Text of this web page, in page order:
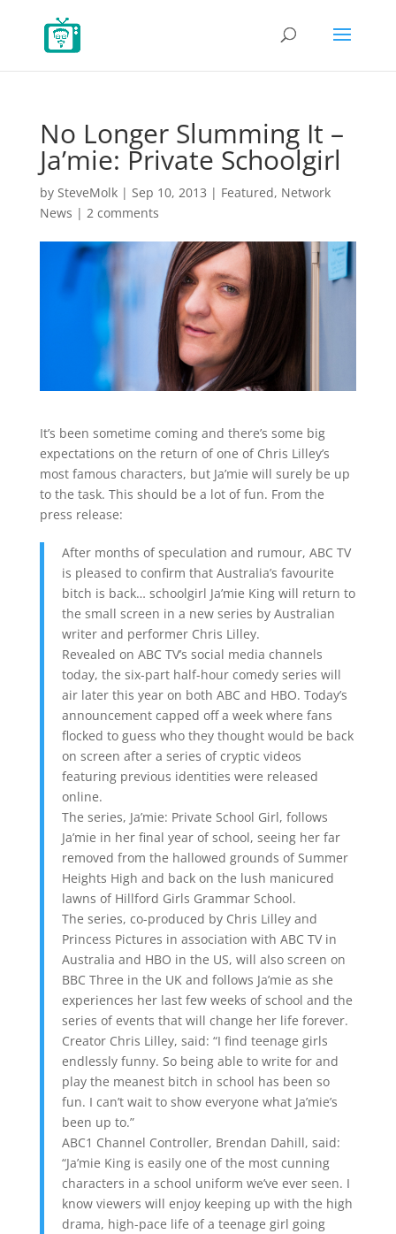
No Longer Slumming It –
Ja’mie: Private Schoolgirl
by SteveMolk| Sep 10, 2013 | Featured, Network
News | 2 comments
It’s been sometime coming and there’s some big
expectations on the return of one of Chris Lilley’s
most famous characters, but Ja’mie will surely be up
to the task. This should be a lot of fun. From the
press release:
After months of speculation and rumour, ABC TV
is pleased to confirm that Australia’s favourite
bitch is back… schoolgirl Ja’mie King will return to
the small screen in a new series by Australian
writer and performer Chris Lilley.
Revealed on ABC TV’s social media channels
today, the six-part half-hour comedy series will
air later this year on both ABC and HBO. Today’s
announcement capped off a week where fans
flocked to guess who they thought would be back
on screen after a series of cryptic videos
featuring previous identities were released
online.
The series, Ja’mie: Private School Girl, follows
Ja’mie in her final year of school, seeing her far
removed from the hallowed grounds of Summer
Heights High and back on the lush manicured
lawns of Hillford Girls Grammar School.
The series, co-produced by Chris Lilley and
Princess Pictures in association with ABC TV in
Australia and HBO in the US, will also screen on
BBC Three in the UK and follows Ja’mie as she
experiences her last few weeks of school and the
series of events that will change her life forever.
Creator Chris Lilley, said: “I find teenage girls
endlessly funny. So being able to write for and
play the meanest bitch in school has been so
fun. I can’t wait to show everyone what Ja’mie’s
been up to.”
ABC1 Channel Controller, Brendan Dahill, said:
“Ja’mie King is easily one of the most cunning
characters in a school uniform we’ve ever seen. I
know viewers will enjoy keeping up with the high
drama, high-pace life of a teenage girl going